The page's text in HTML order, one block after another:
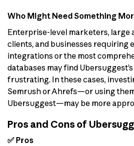
Who Might Need Something
Enterprise-level marketers, large
clients, and businesses requiring
integrations or the most
databases may find
frustrating. In these cases,
Semrush or Ahrefs—or using
Ubersuggest—may be more
Pros and Cons of
✅ Pros